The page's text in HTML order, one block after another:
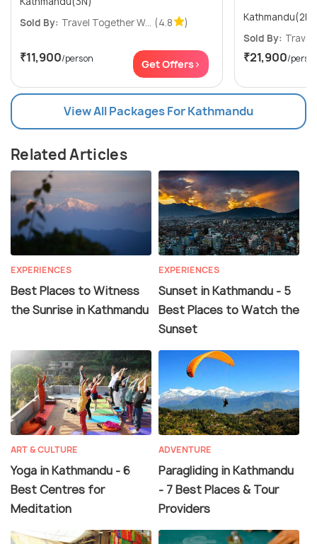
Sold By: Travel Together W... (4.8 )
₹11,900/person Get Offers>
Sold By: Travel
₹21,900/
View All Packages For Kathmandu
Related Articles
EXPERIENCES
Best Places to Witness
the Sunrise in Kathmandu
EXPERIENCES
Sunset in Kathmandu - 5
Best Places to Watch the
Sunset
ART & CULTURE
Yoga in Kathmandu - 6
Best Centres for
Meditation
ADVENTURE
Paragliding in Kathmandu
- 7 Best Places & Tour
Providers